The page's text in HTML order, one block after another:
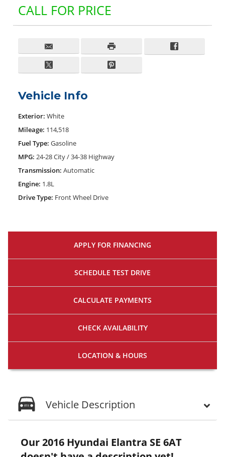
CALL FOR PRICE
Vehicle Info
Exterior: White
Mileage: 114,518
Fuel Type: Gasoline
MPG: 24-28 City / 34-38 Highway
Transmission: Automatic
Engine: 1.8L
Drive Type: Front Wheel Drive
APPLY FOR FINANCING
SCHEDULE TEST DRIVE
CALCULATE PAYMENTS
CHECK AVAILABILITY
LOCATION & HOURS
Vehicle Description
Our 2016 Hyundai Elantra SE 6AT